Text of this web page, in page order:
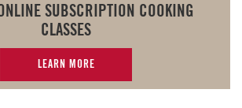
SUBSCRIPTION COOKING
CLASSES
LEARN MORE